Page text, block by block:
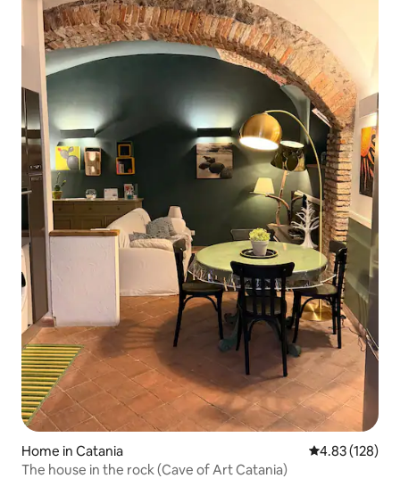
Home in Catania 4.83 out of 5
4.83 (128)
The house in the rock (Cave of Art Catania)